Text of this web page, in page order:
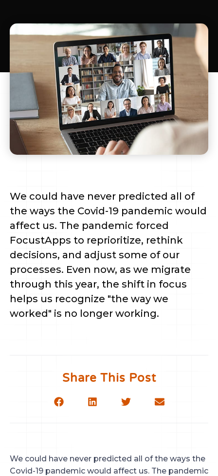
We could have never predicted all of
the ways the Covid-19 pandemic would
affect us. The pandemic forced
FocustApps to reprioritize, rethink
decisions, and adjust some of our
processes. Even now, as we migrate
through this year, the shift in focus
helps us recognize "the way we
worked" is no longer working.
Share This Post
We could have never predicted all of the ways the
Covid-19 pandemic would affect us. The pandemic